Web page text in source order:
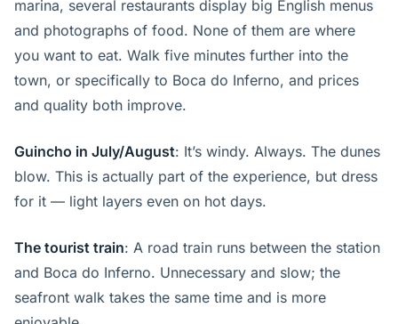
marina, several restaurants display big English menus
and photographs of food. None of them are where
you want to eat. Walk five minutes further into the
town, or specifically to Boca do Inferno, and prices
and quality both improve.
Guincho in July/August: It’s windy. Always. The dunes
blow. This is actually part of the experience, but dress
for it — light layers even on hot days.
The tourist train: A road train runs between the station
and Boca do Inferno. Unnecessary and slow; the
seafront walk takes the same time and is more